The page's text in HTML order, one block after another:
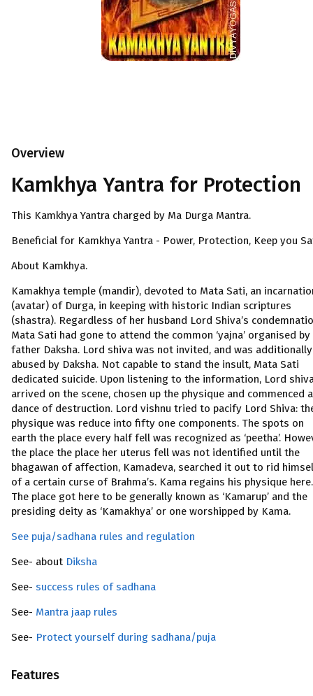
Overview
Kamkhya Yantra for Protection
This Kamkhya Yantra charged by Ma Durga Mantra.
Beneficial for Kamkhya Yantra - Power, Protection, Keep you
About Kamkhya.
Kamakhya temple (mandir), devoted to Mata Sati, an
(avatar) of Durga, in keeping with historic Indian scriptures
(shastra). Regardless of her husband Lord Shiva’s
Mata Sati had gone to attend the common ‘yajna’ organised by
father Daksha. Lord shiva was not invited, and was additionally
abused by Daksha. Not capable to stand the insult, Mata Sati
dedicated suicide. Upon listening to the information, Lord
arrived on the scene, chosen up the physique and commenced a
dance of destruction. Lord vishnu tried to pacify Lord Shiva:
physique was reduce into fifty one components. The spots on
earth the place every half fell was recognized as ‘peetha’.
the place the place her uterus fell was not identified until the
bhagawan of affection, Kamadeva, searched it out to rid
of a certain curse of Brahma’s. Kama regains his physique here.
The place got here to be generally known as ‘Kamarup’ and the
presiding deity as ‘Kamakhya’ or one worshipped by Kama.
See puja/sadhana rules and regulation
See- about Diksha
See- success rules of sadhana
See- Mantra jaap rules
See- Protect yourself during sadhana/puja
Features